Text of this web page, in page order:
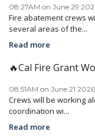
08:27AM on June 29
Fire abatement crews
several areas of the...
Read more
🔥Cal Fire Grant
08:51AM on June 21 2026
Crews will be working
coordination wi...
Read more